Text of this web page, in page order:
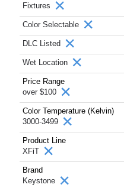
Fixtures
Color Selectable
DLC Listed
Wet Location
Price Range
over $100
Color Temperature (Kelvin)
3000-3499
Product Line
XFiT
Brand
Keystone